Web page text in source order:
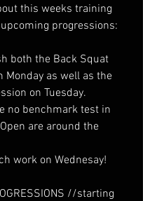
this weeks training
progressions:
both the Back Squat
Monday as well as the
on Tuesday.
no benchmark test in
are around the
work on Wednesay!
//starting